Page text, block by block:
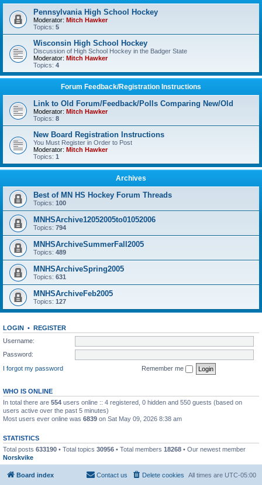
Pennsylvania High School Hockey
Moderator: Mitch Hawker
Topics: 5
Wisconsin High School Hockey
Discussion of High School Hockey in the Badger State
Moderator: Mitch Hawker
Topics: 4
Forum Feedback/Registration Instructions
Link to Old Forum/Feedback/Polls Comparing New/Old
Moderator: Mitch Hawker
Topics: 8
New Board Registration Instructions
You Must Register in Order to Post
Moderator: Mitch Hawker
Topics: 1
Archives
Best of MN HS Hockey Forum Threads
Topics: 100
MNHSArchive12052005to01052006
Topics: 794
MNHSArchiveSummerFall2005
Topics: 489
MNHSArchiveSpring2005
Topics: 631
MNHSArchiveFeb2005
Topics: 127
LOGIN • REGISTER
Username:
Password:
I forgot my password
Remember me
WHO IS ONLINE
In total there are 554 users online :: 4 registered, 0 hidden and 550 guests (based on
users active over the past 5 minutes)
Most users ever online was 6839 on Sat May 09, 2026 8:38 am
STATISTICS
Total posts 633190 • Total topics 30956 • Total members 18268 • Our newest member
Norskvike
Board index All times are UTC-05:00
Delete cookies
Contact us